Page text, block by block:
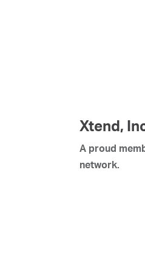
Xtend,
A proud
network.